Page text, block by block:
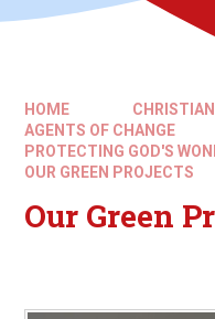
HOME
AGENTS OF CHANGE
PROTECTING GOD'S
OUR GREEN PROJECTS
Our Green